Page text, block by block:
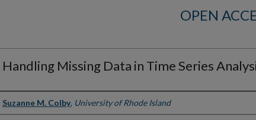
OPEN
Handling Missing Data in Time Series
Author
Suzanne M. Colby, University of Rhode Island